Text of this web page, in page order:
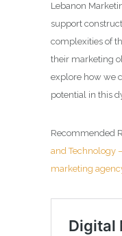
Lebanon
support
complexities of
their marketing
explore how we
potential in this
Recommended
and Technology
marketing